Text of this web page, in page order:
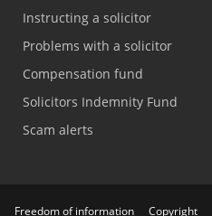
Instructing a solicitor
Problems with a solicitor
Compensation fund
Solicitors Indemnity Fund
Scam alerts
Freedom of information Copyright